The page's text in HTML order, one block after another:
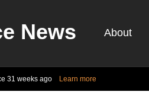
News About
31 weeks ago Learn more